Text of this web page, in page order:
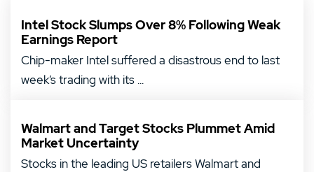
Intel Stock Slumps Over 8% Following Weak
Earnings Report
Chip-maker Intel suffered a disastrous end to last
week’s trading with its ...
Walmart and Target Stocks Plummet Amid
Market Uncertainty
Stocks in the leading US retailers Walmart and